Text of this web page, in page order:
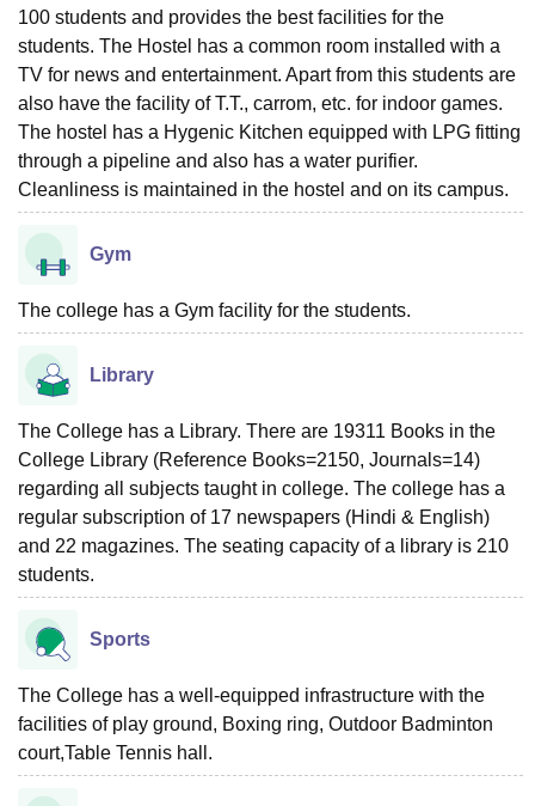
100 students and provides the best facilities for the
students. The Hostel has a common room installed with a
TV for news and entertainment. Apart from this students are
also have the facility of T.T., carrom, etc. for indoor games.
The hostel has a Hygenic Kitchen equipped with LPG fitting
through a pipeline and also has a water purifier.
Cleanliness is maintained in the hostel and on its campus.
Gym
The college has a Gym facility for the students.
Library
The College has a Library. There are 19311 Books in the
College Library (Reference Books=2150, Journals=14)
regarding all subjects taught in college. The college has a
regular subscription of 17 newspapers (Hindi & English)
and 22 magazines. The seating capacity of a library is 210
students.
Sports
The College has a well-equipped infrastructure with the
facilities of play ground, Boxing ring, Outdoor Badminton
court,Table Tennis hall.